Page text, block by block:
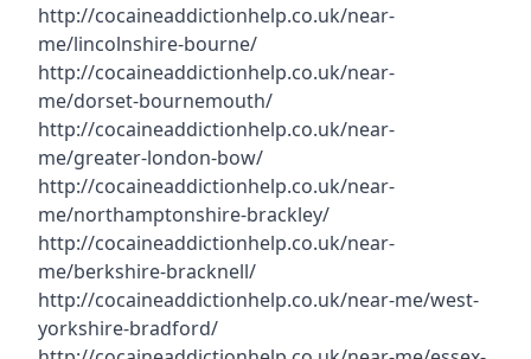
http://cocaineaddictionhelp.co.uk/near-
me/lincolnshire-bourne/
http://cocaineaddictionhelp.co.uk/near-
me/dorset-bournemouth/
http://cocaineaddictionhelp.co.uk/near-
me/greater-london-bow/
http://cocaineaddictionhelp.co.uk/near-
me/northamptonshire-brackley/
http://cocaineaddictionhelp.co.uk/near-
me/berkshire-bracknell/
http://cocaineaddictionhelp.co.uk/near-me/west-
yorkshire-bradford/